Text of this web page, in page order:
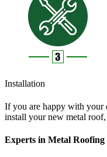
Installation
If you are happy with your
install your new metal
Experts in Metal Roofing